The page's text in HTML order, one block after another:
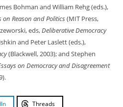
Bohman and William Rehg (eds.),
on Reason and Politics(MIT Press,
eds,Deliberative Democracy
and Peter Laslett (eds.),
(Blackwell, 2003); and Stephen
on Democracy and Disagreement
Threads